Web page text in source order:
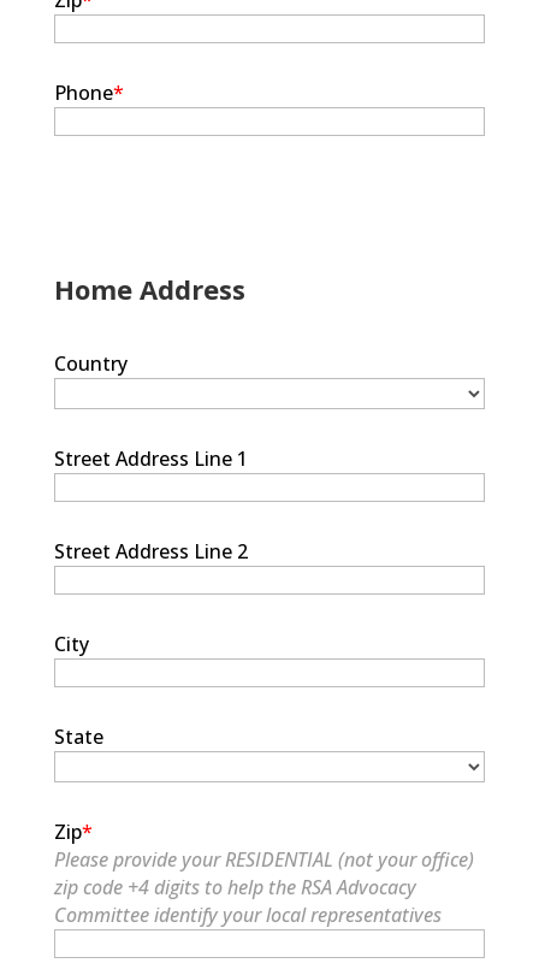
Phone*
Home Address
Country
Street Address Line 1
Street Address Line 2
City
State
Zip*
Please provide your RESIDENTIAL (not your office)
zip code +4 digits to help the RSA Advocacy
Committee identify your local representatives